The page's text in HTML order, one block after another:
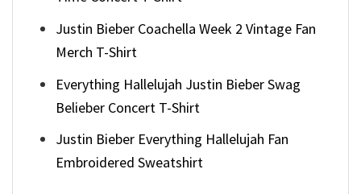
Justin Bieber Coachella Week 2 Vintage Fan
Merch T-Shirt
Everything Hallelujah Justin Bieber Swag
Belieber Concert T-Shirt
Justin Bieber Everything Hallelujah Fan
Embroidered Sweatshirt